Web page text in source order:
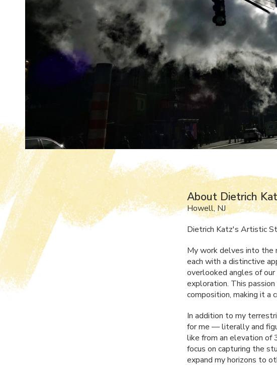
About Dietrich
Howell, NJ
Dietrich Katz's Artistic
My work delves into the
each with a distinctive
overlooked angles of
exploration. This
composition, making it a
In addition to my
for me — literally and
like from an elevation of
focus on capturing the
expand my horizons to